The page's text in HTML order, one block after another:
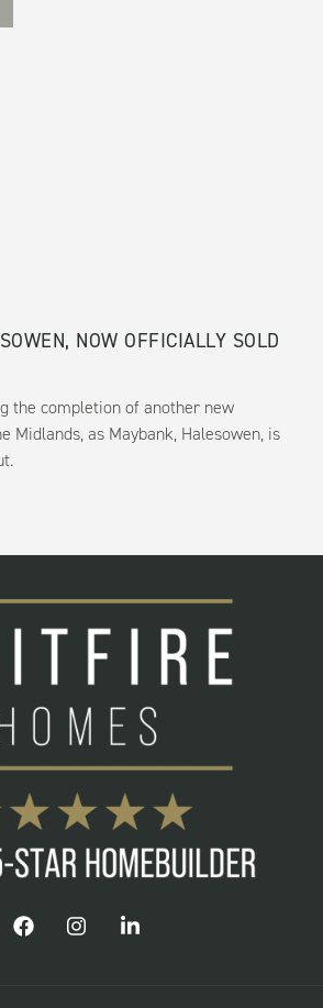
NOW OFFICIALLY SOLD
the completion of another new
Midlands, as Maybank, Halesowen, is